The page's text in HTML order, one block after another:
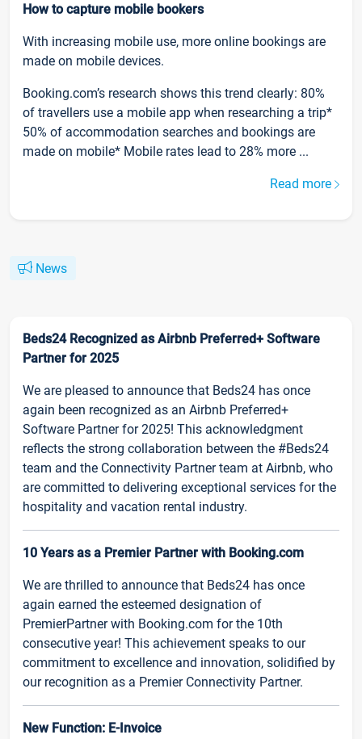
How to capture mobile bookers
With increasing mobile use, more online bookings are
made on mobile devices.
Booking.com’s research shows this trend clearly: 80%
of travellers use a mobile app when researching a trip*
50% of accommodation searches and bookings are
made on mobile* Mobile rates lead to 28% more ...
Read more
News
Beds24 Recognized as Airbnb Preferred+ Software
Partner for 2025
We are pleased to announce that Beds24 has once
again been recognized as an Airbnb Preferred+
Software Partner for 2025! This acknowledgment
reflects the strong collaboration between the #Beds24
team and the Connectivity Partner team at Airbnb, who
are committed to delivering exceptional services for the
hospitality and vacation rental industry.
10 Years as a Premier Partner with Booking.com
We are thrilled to announce that Beds24 has once
again earned the esteemed designation of
PremierPartner with Booking.com for the 10th
consecutive year! This achievement speaks to our
commitment to excellence and innovation, solidified by
our recognition as a Premier Connectivity Partner.
New Function: E-Invoice